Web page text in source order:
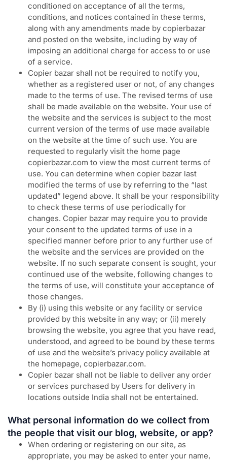
conditioned on acceptance of all the terms,
conditions, and notices contained in these terms,
along with any amendments made by copierbazar
and posted on the website, including by way of
imposing an additional charge for access to or use
of a service.
Copier bazar shall not be required to notify you,
whether as a registered user or not, of any changes
made to the terms of use. The revised terms of use
shall be made available on the website. Your use of
the website and the services is subject to the most
current version of the terms of use made available
on the website at the time of such use. You are
requested to regularly visit the home page
copierbazar.com to view the most current terms of
use. You can determine when copier bazar last
modified the terms of use by referring to the “last
updated” legend above. It shall be your responsibility
to check these terms of use periodically for
changes. Copier bazar may require you to provide
your consent to the updated terms of use in a
specified manner before prior to any further use of
the website and the services are provided on the
website. If no such separate consent is sought, your
continued use of the website, following changes to
the terms of use, will constitute your acceptance of
those changes.
By (i) using this website or any facility or service
provided by this website in any way; or (ii) merely
browsing the website, you agree that you have read,
understood, and agreed to be bound by these terms
of use and the website’s privacy policy available at
the homepage, copierbazar.com.
Copier bazar shall not be liable to deliver any order
or services purchased by Users for delivery in
locations outside India shall not be entertained.
What personal information do we collect from
the people that visit our blog, website, or app?
When ordering or registering on our site, as
appropriate, you may be asked to enter your name,